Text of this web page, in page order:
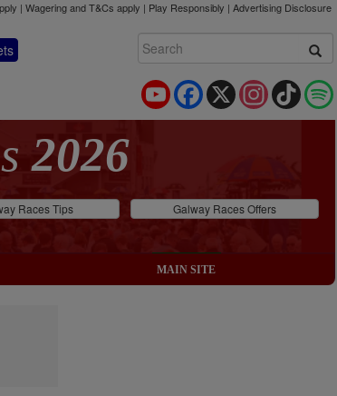
| Wagering and T&Cs apply | Play Responsibly | Advertising Disclosure
TikTok
Instagram
X
Facebook
YouTube
2026
Races Tips Galway Races Offers
MAIN SITE